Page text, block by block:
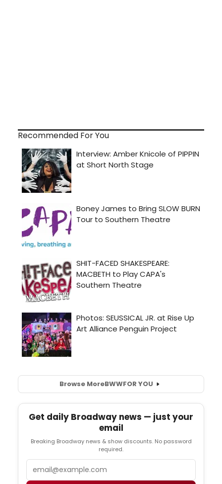
Recommended For You
Browse MoreBWWFOR YOU
Get daily Broadway news — just your
email
Breaking Broadway news & show discounts. No password
required.